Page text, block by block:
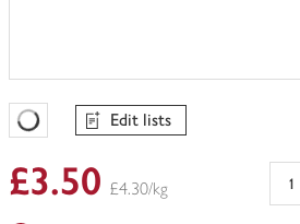
Favourites Loading
Edit lists
£3.50 £4.30/kg